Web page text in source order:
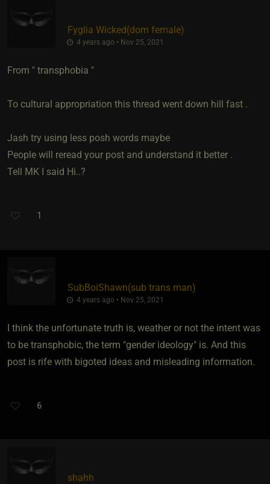
Fyglia Wicked​(dom female)
4 years ago • Nov 25, 2021
From " transphobia "
To cultural appropriation this thread went down hill fast .
Jash try using less posh words maybe
People will reread your post and understand it better .
Tell MK I said Hi..?
1
SubBoiShawn​(sub trans man)
4 years ago • Nov 25, 2021
I think the unfortunate truth is, weather or not the intent was
to be transphobic, the term "gender ideology" is. And this
post is rife with bigoted ideas and misleading information.
6
shahh